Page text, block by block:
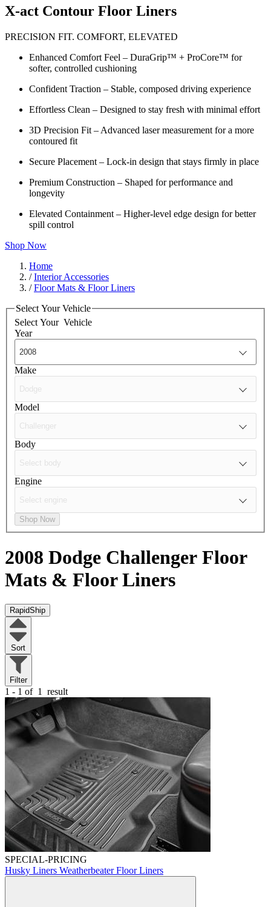
X-act Contour Floor Liners
PRECISION FIT. COMFORT, ELEVATED
Enhanced Comfort Feel – DuraGrip™ + ProCore™ for
softer, controlled cushioning
Confident Traction – Stable, composed driving experience
Effortless Clean – Designed to stay fresh with minimal effort
3D Precision Fit – Advanced laser measurement for a more
contoured fit
Secure Placement – Lock-in design that stays firmly in place
Premium Construction – Shaped for performance and
longevity
Elevated Containment – Higher-level edge design for better
spill control
Shop Now
Home
/Interior Accessories
/Floor Mats & Floor Liners
Select Your Vehicle
Select Your Vehicle
Year
Make
Model
Body
Engine
Shop Now
2008 Dodge Challenger Floor
Mats & Floor Liners
RapidShip
Sort
Filter
1 - 1 of 1 result
SPECIAL-PRICING
Husky Liners Weatherbeater Floor Liners